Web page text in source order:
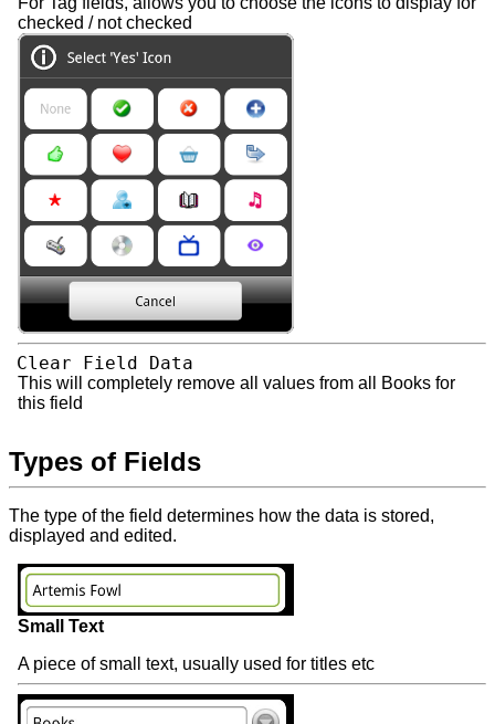
checked / not checked
Clear Field Data
This will completely remove all values from all Books for
this field
Types of Fields
The type of the field determines how the data is stored,
displayed and edited.
Small Text
A piece of small text, usually used for titles etc